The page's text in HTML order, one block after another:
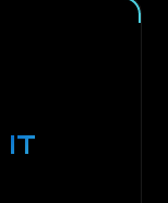
IT